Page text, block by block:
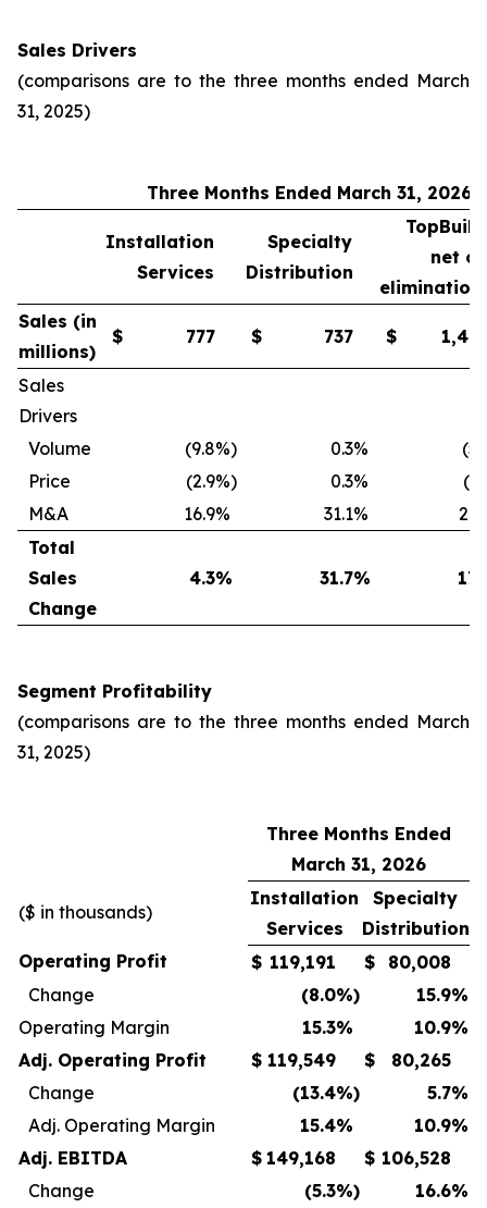
Sales Drivers
(comparisons are to the three months ended March
31, 2025)
Three Months Ended March 31, 2026
Installation
Services
Specialty
Distribution
net
Sales (in
millions)
$ 777 $ 737 $
Sales
Drivers
Volume
(9.8%) 0.3%
Price
(2.9%) 0.3%
M&A
16.9% 31.1%
Total
Sales
Change
4.3% 31.7%
Segment Profitability
(comparisons are to the three months ended March
31, 2025)
Three Months Ended
March 31, 2026
($ in thousands)
Installation
Services
Specialty
Distribution
Operating Profit
$ 119,191 $
80,008
Change
(8.0%) 15.9%
Operating Margin
15.3% 10.9%
Adj. Operating Profit
$ 119,549 $
80,265
Change
(13.4%) 5.7%
Adj. Operating Margin
15.4% 10.9%
Adj. EBITDA
$ 149,168 $ 106,528
Change
(5.3%) 16.6%